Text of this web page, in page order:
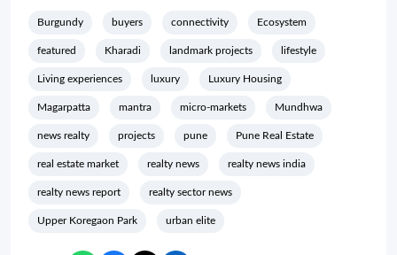
Burgundy buyers connectivity Ecosystem
featured Kharadi landmark projects lifestyle
Living experiences luxury Luxury Housing
Magarpatta mantra micro-markets Mundhwa
news realty projects pune Pune Real Estate
real estate market realty news realty news india
realty news report realty sector news
Upper Koregaon Park urban elite